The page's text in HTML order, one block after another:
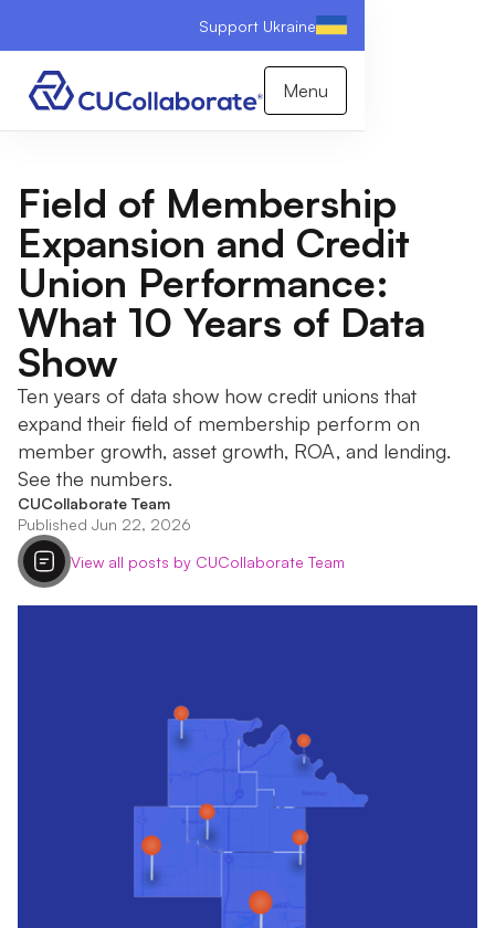
Support Ukraine
Menu
Field of Membership
Expansion and Credit
Union Performance:
What 10 Years of Data
Show
Ten years of data show how credit unions that
expand their field of membership perform on
member growth, asset growth, ROA, and lending.
See the numbers.
CUCollaborate Team
Published Jun 22, 2026
View all posts by CUCollaborate Team